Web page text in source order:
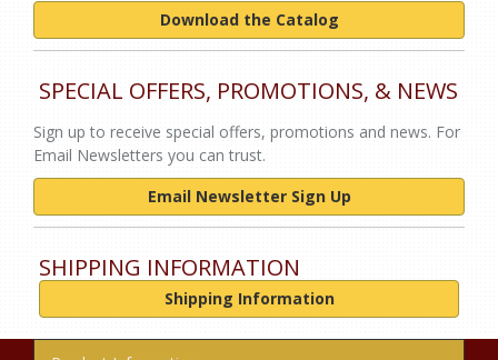
Download the Catalog
SPECIAL OFFERS, PROMOTIONS, & NEWS
Sign up to receive special offers, promotions and news. For
Email Newsletters you can trust.
Email Newsletter Sign Up
SHIPPING INFORMATION
Shipping Information